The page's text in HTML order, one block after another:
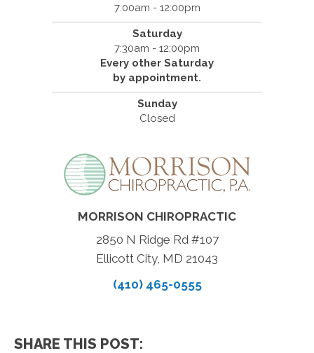
7:00am - 12:00pm
Saturday
7:30am - 12:00pm
Every other Saturday
by appointment.
Sunday
Closed
MORRISON CHIROPRACTIC
2850 N Ridge Rd #107
Ellicott City, MD 21043
(410) 465-0555
SHARE THIS POST: